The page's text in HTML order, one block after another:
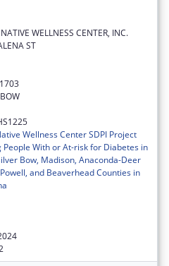
WELLNESS CENTER, INC.
ST
Wellness Center SDPI Project
People With or At-risk for Diabetes in
Bow, Madison, Anaconda-Deer
and Beaverhead Counties in